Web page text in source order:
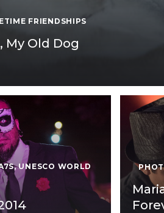
FRIENDSHIPS
My Old Dog
,UNESCO WORLD